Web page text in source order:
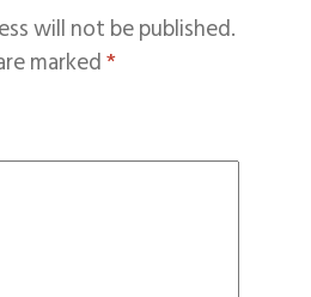
will not be published.
marked*